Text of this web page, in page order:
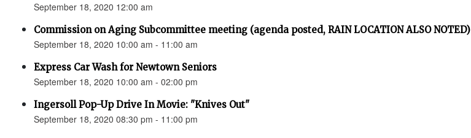
September 18, 2020 12:00 am
Commission on Aging Subcommittee meeting (agenda posted, RAIN LOCATION ALSO NOTED)
September 18, 2020 10:00 am - 11:00 am
Express Car Wash for Newtown Seniors
September 18, 2020 10:00 am - 02:00 pm
Ingersoll Pop-Up Drive In Movie: "Knives Out"
September 18, 2020 08:30 pm - 11:00 pm